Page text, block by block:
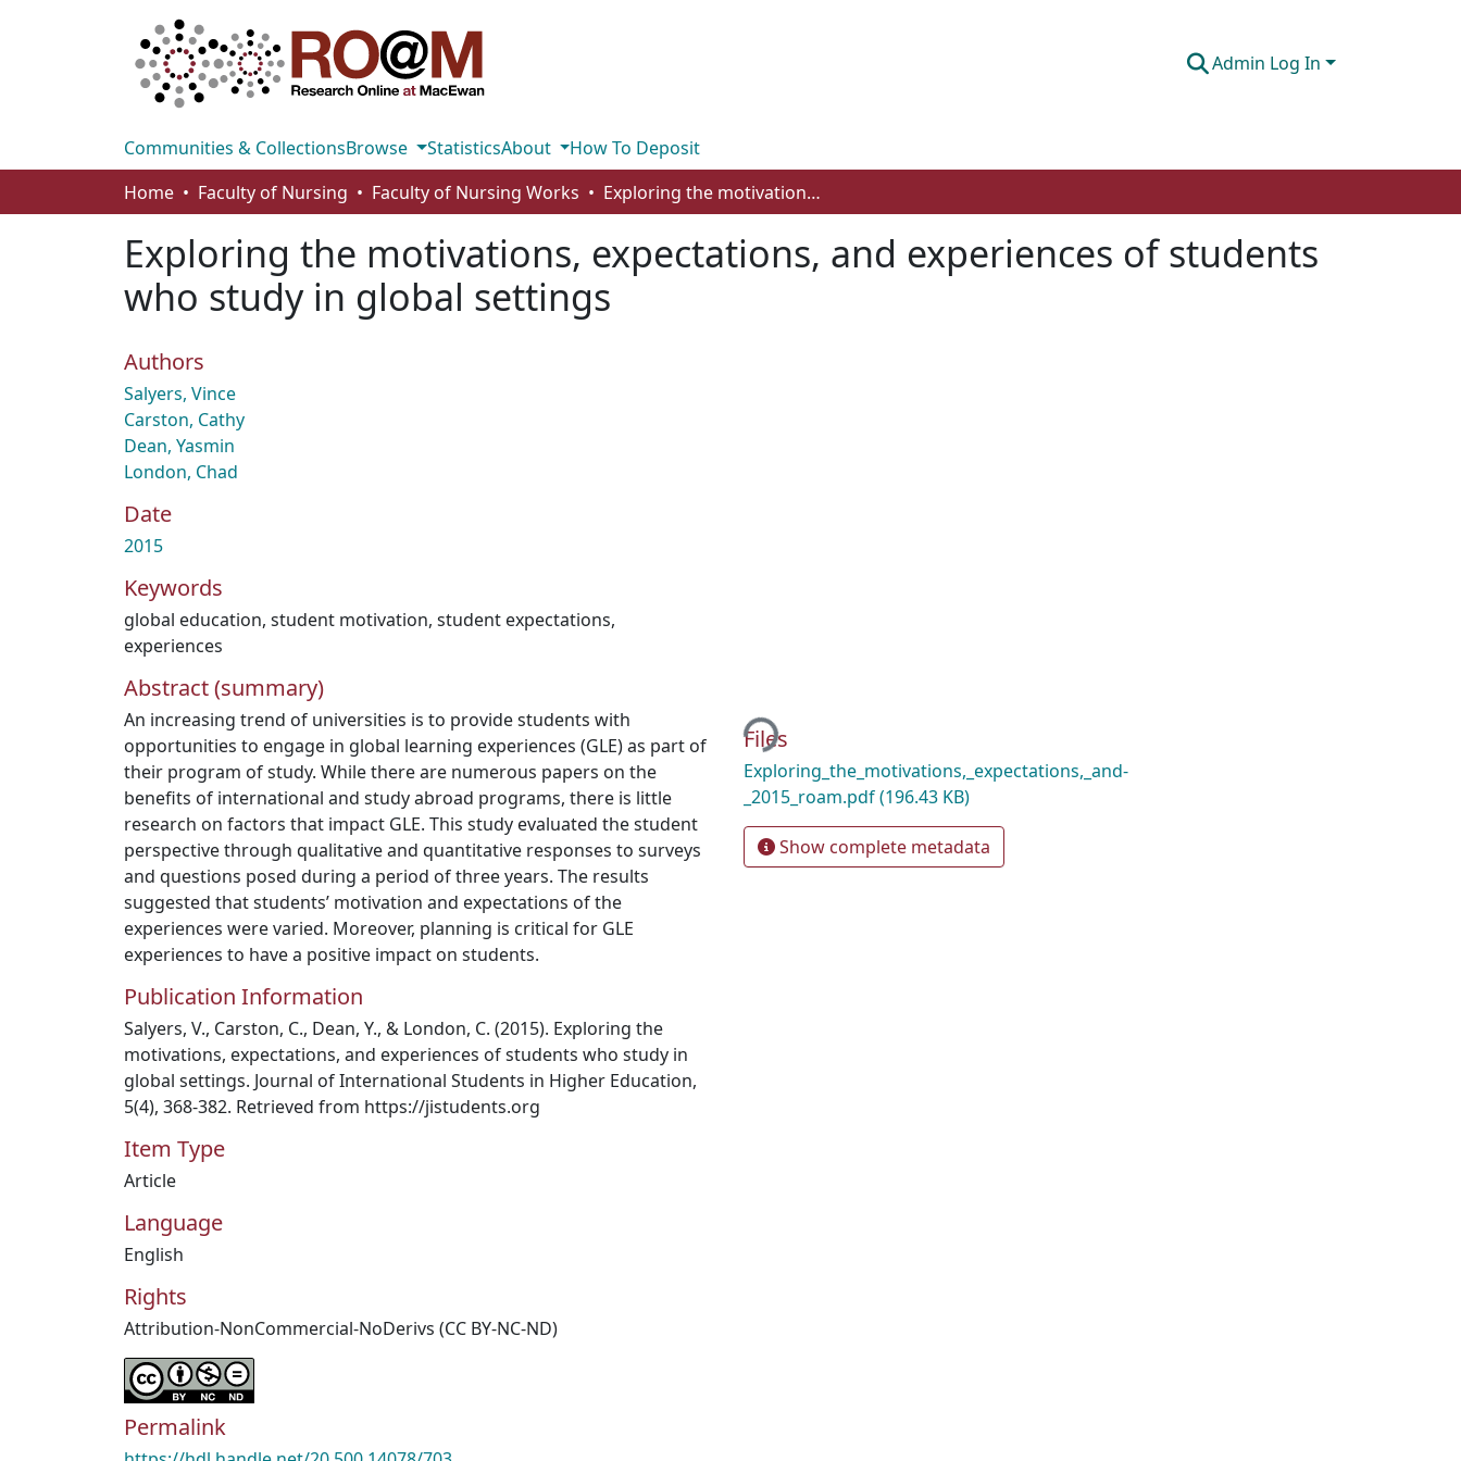
Admin Log In
Communities & CollectionsBrowse StatisticsAbout
How To Deposit
Home
Faculty of Nursing Faculty of Nursing Works Exploring the motivations, expectations, and experiences of students who study in global settings
Exploring the motivations, expectations, and experiences of students
who study in global settings
Authors
Salyers, Vince
Carston, Cathy
Dean, Yasmin
London, Chad
Date
2015
Keywords
global education, student motivation, student expectations,
experiences
Abstract (summary)
An increasing trend of universities is to provide students with
opportunities to engage in global learning experiences (GLE) as part of
their program of study. While there are numerous papers on the
benefits of international and study abroad programs, there is little
research on factors that impact GLE. This study evaluated the student
perspective through qualitative and quantitative responses to surveys
and questions posed during a period of three years. The results
suggested that students’ motivation and expectations of the
experiences were varied. Moreover, planning is critical for GLE
experiences to have a positive impact on students.
Publication Information
Salyers, V., Carston, C., Dean, Y., & London, C. (2015). Exploring the
motivations, expectations, and experiences of students who study in
global settings. Journal of International Students in Higher Education,
5(4), 368-382. Retrieved from https://jistudents.org
Item Type
Article
Language
English
Rights
Attribution-NonCommercial-NoDerivs (CC BY-NC-ND)
Permalink
Loading...
Files
Exploring_the_motivations,_expectations,_and-
_2015_roam.pdf(196.43 KB)
Show complete metadata